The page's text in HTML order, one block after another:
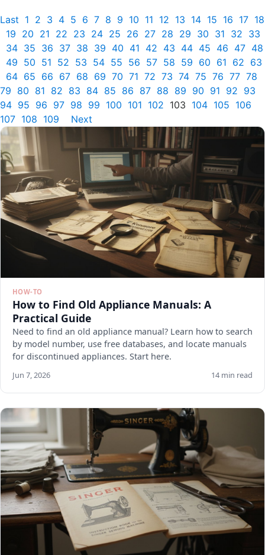
Last 1 2 3 4 5 6 7 8 9 10 11 12 13 14 15 16 17 18
19 20 21 22 23 24 25 26 27 28 29 30 31 32 33
34 35 36 37 38 39 40 41 42 43 44 45 46 47 48
49 50 51 52 53 54 55 56 57 58 59 60 61 62 63
64 65 66 67 68 69 70 71 72 73 74 75 76 77 78
79 80 81 82 83 84 85 86 87 88 89 90 91 92 93
94 95 96 97 98 99 100 101 102 103 104 105 106
107 108 109 Next
HOW-TO
How to Find Old Appliance Manuals: A
Practical Guide
Need to find an old appliance manual? Learn how to search
by model number, use free databases, and locate manuals
for discontinued appliances. Start here.
Jun 7, 2026 14 min read